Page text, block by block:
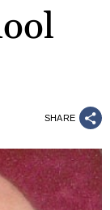
SHARE